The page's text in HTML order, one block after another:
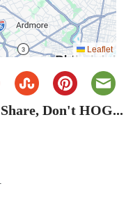
Leaflet
Share, Don't HOG...